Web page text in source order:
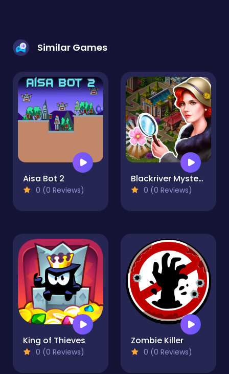
Similar Games
Aisa Bot 2
0 (0 Reviews)
Blackriver Mystery. Hidden Objects
0 (0 Reviews)
King of Thieves
0 (0 Reviews)
Zombie Killer
0 (0 Reviews)